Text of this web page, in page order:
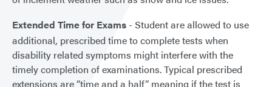
Extended Time for Exams - Student are allowed to use
additional, prescribed time to complete tests when
disability related symptoms might interfere with the
timely completion of examinations. Typical prescribed
extensions are “time and a half” meaning if the test is